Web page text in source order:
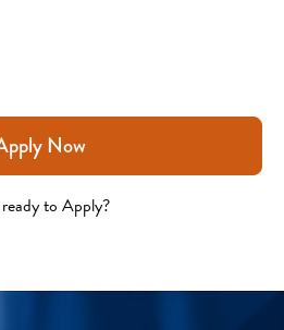
Now
to Apply?